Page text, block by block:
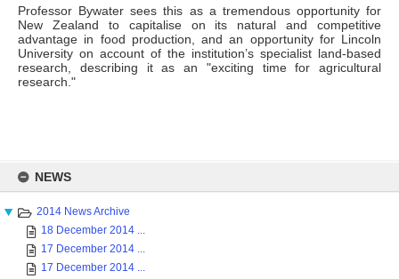
content
NEWS
2014 News Archive
18 December 2014 ...
17 December 2014 ...
17 December 2014 ...
Professor Bywater sees this as a tremendous opportunity for
New Zealand to capitalise on its natural and competitive
advantage in food production, and an opportunity for Lincoln
University on account of the institution’s specialist land-based
research, describing it as an "exciting time for agricultural
research."